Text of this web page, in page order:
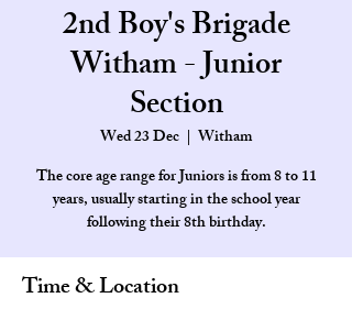
2nd Boy's Brigade
Witham - Junior
Section
Wed 23 Dec
  |
Witham
The core age range for Juniors is from 8 to 11
years, usually starting in the school year
Time & Location